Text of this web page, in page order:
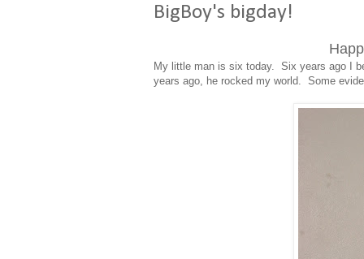
BigBoy's bigday!
My little man is six today. Six years ago I
years ago, he rocked my world. Some